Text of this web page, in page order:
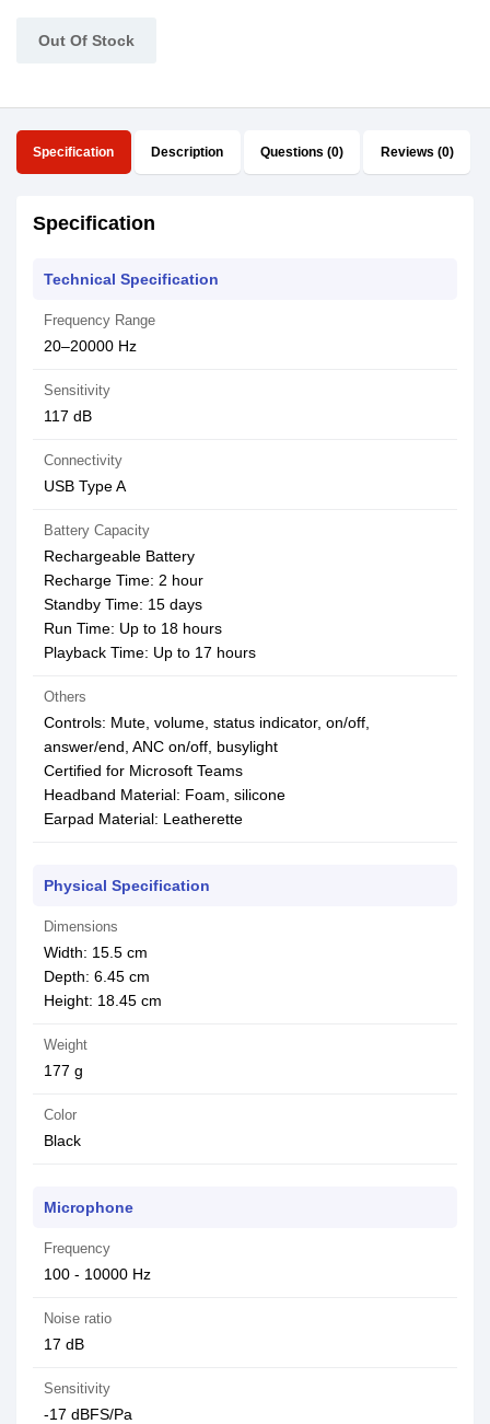
Out Of Stock
Specification Description Questions (0) Reviews (0)
Specification
Technical Specification
Frequency Range
20–20000 Hz
Sensitivity
117 dB
Connectivity
USB Type A
Battery Capacity
Rechargeable Battery
Recharge Time: 2 hour
Standby Time: 15 days
Run Time: Up to 18 hours
Playback Time: Up to 17 hours
Others
Controls: Mute, volume, status indicator, on/off,
answer/end, ANC on/off, busylight
Certified for Microsoft Teams
Headband Material: Foam, silicone
Earpad Material: Leatherette
Physical Specification
Dimensions
Width: 15.5 cm
Depth: 6.45 cm
Height: 18.45 cm
Weight
177 g
Color
Black
Microphone
Frequency
100 - 10000 Hz
Noise ratio
17 dB
Sensitivity
-17 dBFS/Pa